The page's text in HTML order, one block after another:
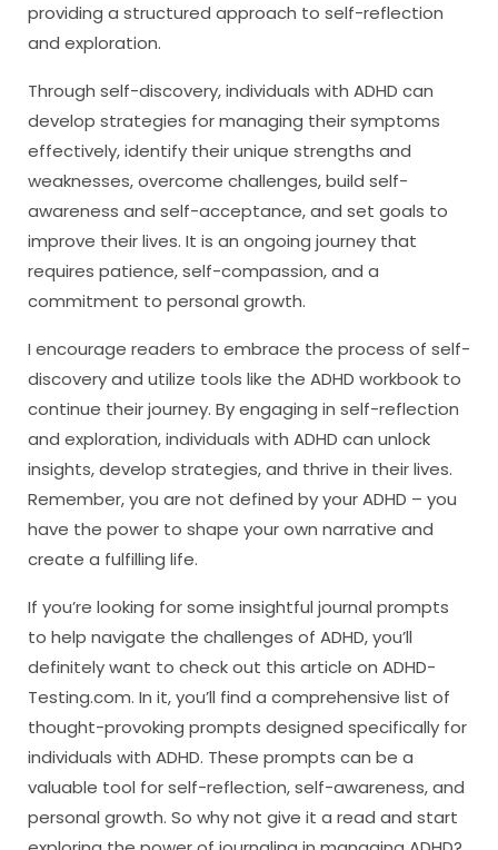
providing a structured approach to self-reflection
and exploration.
Through self-discovery, individuals with ADHD can
develop strategies for managing their symptoms
effectively, identify their unique strengths and
weaknesses, overcome challenges, build self-
awareness and self-acceptance, and set goals to
improve their lives. It is an ongoing journey that
requires patience, self-compassion, and a
commitment to personal growth.
I encourage readers to embrace the process of self-
discovery and utilize tools like the ADHD workbook to
continue their journey. By engaging in self-reflection
and exploration, individuals with ADHD can unlock
insights, develop strategies, and thrive in their lives.
Remember, you are not defined by your ADHD – you
have the power to shape your own narrative and
create a fulfilling life.
If you’re looking for some insightful journal prompts
to help navigate the challenges of ADHD, you’ll
definitely want to check out this article on ADHD-
Testing.com. In it, you’ll find a comprehensive list of
thought-provoking prompts designed specifically for
individuals with ADHD. These prompts can be a
valuable tool for self-reflection, self-awareness, and
personal growth. So why not give it a read and start